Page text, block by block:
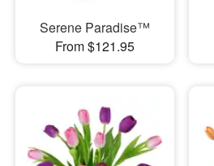
Serene Paradise™
From $121.95